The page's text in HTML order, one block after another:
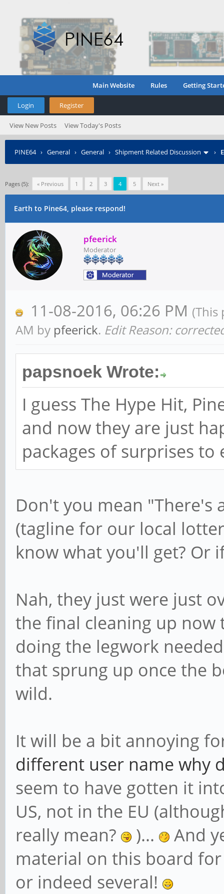
Main Website Rules Getting
Login Register
View New Posts View Today's Posts
PINE64› General › General › Shipment Related Discussion ›
Pages (5): « Previous 1 2 3 4 5 Next »
Earth to Pine64, please respond!
pfeerick
Moderator
11-08-2016, 06:26 PM (This
AM by pfeerick. Edit Reason:
papsnoek Wrote:
I guess The Hype Hit,
and now they are just
packages of surprises
Don't you mean
(tagline for our local
know what you'll get? Or
Nah, they just were just
the final cleaning up now
doing the legwork
that sprung up once the
wild.
It will be a bit annoying
different user name why
seem to have gotten it
US, not in the EU
really mean?
)...
And
material on this board
or indeed several!